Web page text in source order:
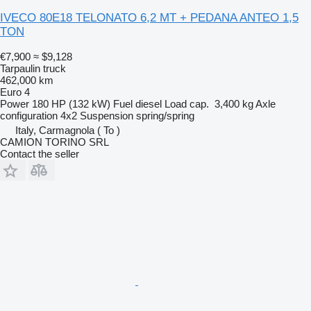
IVECO 80E18 TELONATO 6,2 MT + PEDANA ANTEO 1,5
TON
€7,900 ≈ $9,128
Tarpaulin truck
462,000 km
Euro 4
Power 180 HP (132 kW) Fuel diesel Load cap. 3,400 kgAxle
configuration 4x2 Suspension spring/spring
Italy, Carmagnola ( To )
CAMION TORINO SRL
Contact the seller